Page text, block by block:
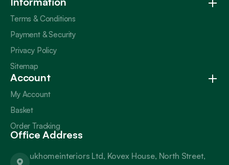
Terms & Conditions
Payment & Security
Privacy Policy
Sitemap
Account
My Account
Basket
Order Tracking
Office Address
ukhomeinteriors Ltd, Kovex House, North Street,